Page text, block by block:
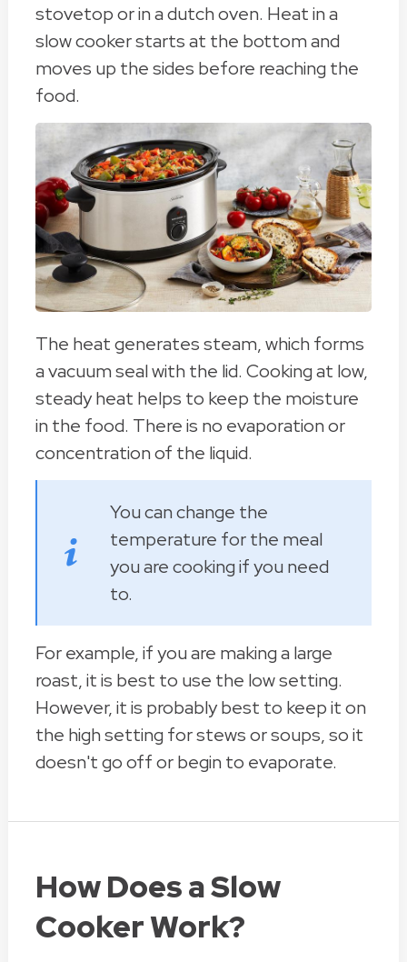
stovetop or in a dutch oven. Heat in a
slow cooker starts at the bottom and
moves up the sides before reaching the
food.
The heat generates steam, which forms
a vacuum seal with the lid. Cooking at low,
steady heat helps to keep the moisture
in the food. There is no evaporation or
concentration of the liquid.
You can change the
temperature for the meal
you are cooking if you need
to.
For example, if you are making a large
roast, it is best to use the low setting.
However, it is probably best to keep it on
the high setting for stews or soups, so it
doesn't go off or begin to evaporate.
How Does a Slow
Cooker Work?